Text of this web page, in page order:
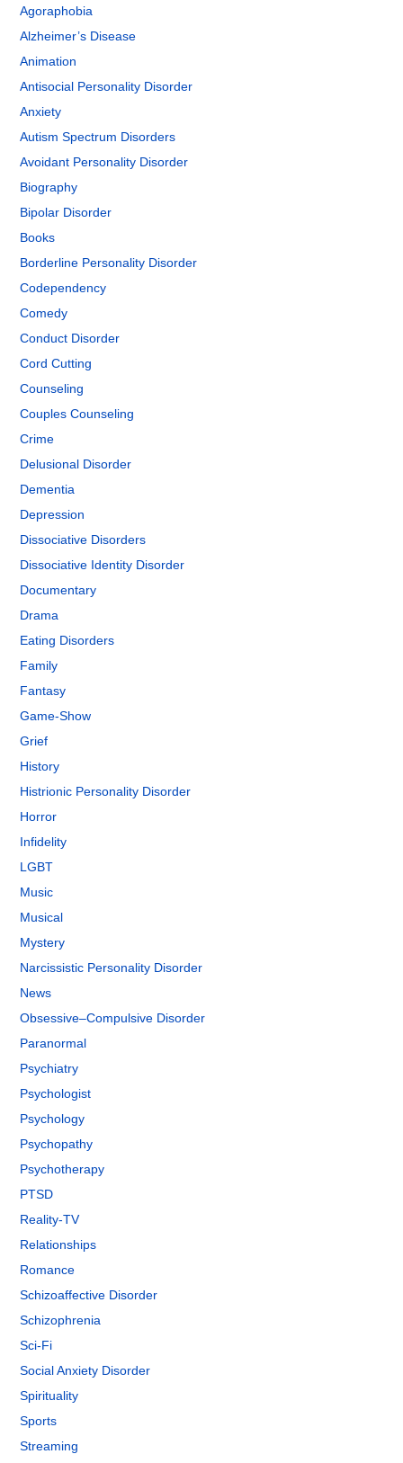
Agoraphobia
Alzheimer’s Disease
Animation
Antisocial Personality Disorder
Anxiety
Autism Spectrum Disorders
Avoidant Personality Disorder
Biography
Bipolar Disorder
Books
Borderline Personality Disorder
Codependency
Comedy
Conduct Disorder
Cord Cutting
Counseling
Couples Counseling
Crime
Delusional Disorder
Dementia
Depression
Dissociative Disorders
Dissociative Identity Disorder
Documentary
Drama
Eating Disorders
Family
Fantasy
Game-Show
Grief
History
Histrionic Personality Disorder
Horror
Infidelity
LGBT
Music
Musical
Mystery
Narcissistic Personality Disorder
News
Obsessive–Compulsive Disorder
Paranormal
Psychiatry
Psychologist
Psychology
Psychopathy
Psychotherapy
PTSD
Reality-TV
Relationships
Romance
Schizoaffective Disorder
Schizophrenia
Sci-Fi
Social Anxiety Disorder
Spirituality
Sports
Streaming